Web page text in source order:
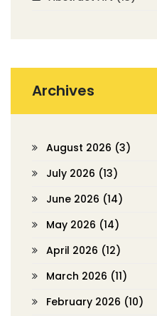
Archives
August 2026 (3)
July 2026 (13)
June 2026 (14)
May 2026 (14)
April 2026 (12)
March 2026 (11)
February 2026 (10)